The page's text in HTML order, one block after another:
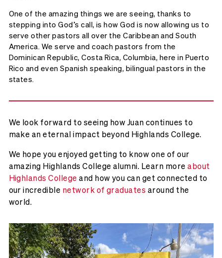
One of the amazing things we are seeing, thanks to
stepping into God’s call, is how God is now allowing us to
serve other pastors all over the Caribbean and South
America. We serve and coach pastors from the
Dominican Republic, Costa Rica, Columbia, here in Puerto
Rico and even Spanish speaking, bilingual pastors in the
states.
We look forward to seeing how Juan continues to
make an eternal impact beyond Highlands College.
We hope you enjoyed getting to know one of our
amazing Highlands College alumni. Learn moreabout
Highlands College and how you can get connected to
our incredible network of graduates around the
world.